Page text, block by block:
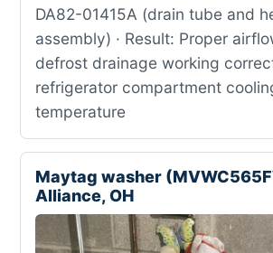
DA82-01415A (drain tube and
assembly) · Result: Proper
defrost drainage working
refrigerator compartment
temperature
Maytag washer
Alliance, OH